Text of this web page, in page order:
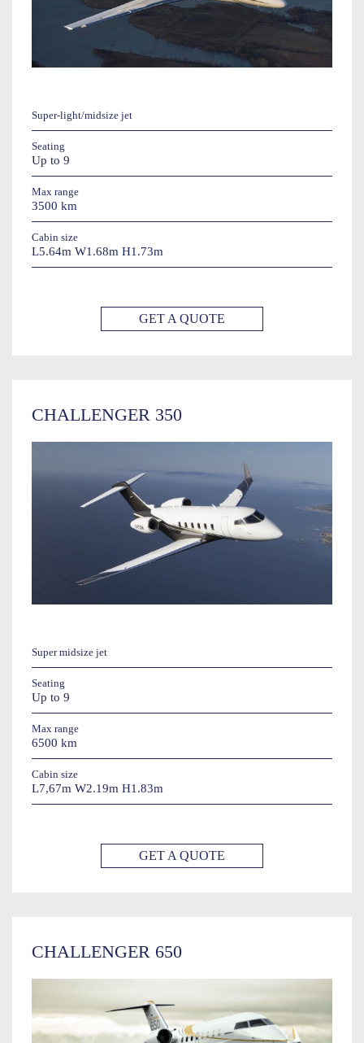
Super-light/midsize jet
Seating
Up to 9
Max range
3500 km
Cabin size
L5.64m W1.68m H1.73m
GET A QUOTE
CHALLENGER 350
Super midsize jet
Seating
Up to 9
Max range
6500 km
Cabin size
L7,67m W2.19m H1.83m
GET A QUOTE
CHALLENGER 650